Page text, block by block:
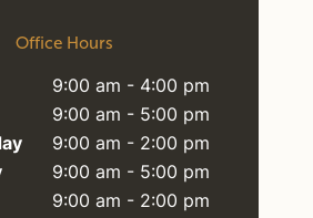
Office Hours
9:00 am - 4:00 pm
9:00 am - 5:00 pm
9:00 am - 2:00 pm
9:00 am - 5:00 pm
9:00 am - 2:00 pm